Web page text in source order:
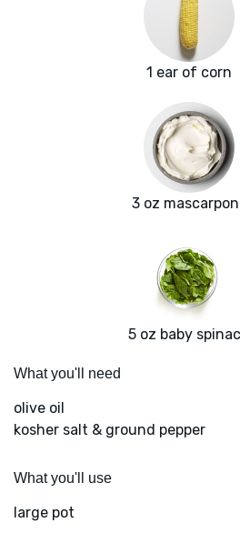
1 ear of corn
3 oz
5 oz baby
What you'll need
olive oil
kosher salt & ground pepper
What you'll use
large pot